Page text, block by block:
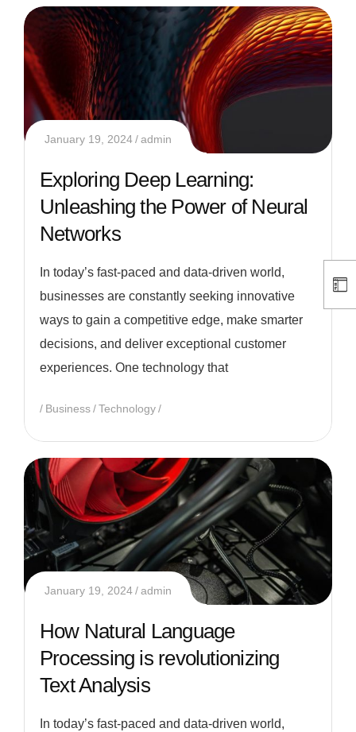
January 19, 2024 admin
Exploring Deep Learning:
Unleashing the Power of Neural
Networks
In today’s fast-paced and data-driven world,
businesses are constantly seeking innovative
ways to gain a competitive edge, make smarter
decisions, and deliver exceptional customer
experiences. One technology that
Business Technology
January 19, 2024 admin
How Natural Language
Processing is revolutionizing
Text Analysis
In today’s fast-paced and data-driven world,